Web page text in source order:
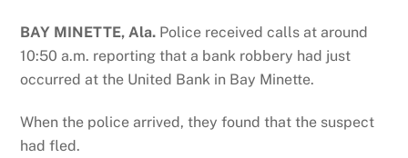
BAY MINETTE, Ala. Police received calls at around
10:50 a.m. reporting that a bank robbery had just
occurred at the United Bank in Bay Minette.
When the police arrived, they found that the suspect
had fled.